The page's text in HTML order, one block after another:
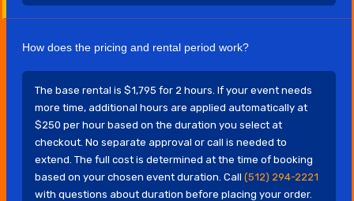
How does the pricing and rental period work?
The base rental is $1,795 for 2 hours. If your event needs
more time, additional hours are applied automatically at
$250 per hour based on the duration you select at
checkout. No separate approval or call is needed to
extend. The full cost is determined at the time of booking
based on your chosen event duration. Call (512) 294-2221
with questions about duration before placing your order.